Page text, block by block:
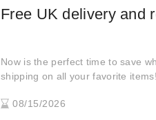
Free UK delivery and
Now is the perfect time to save
shipping on all your favorite
extra shipping charges.
08/15/2026